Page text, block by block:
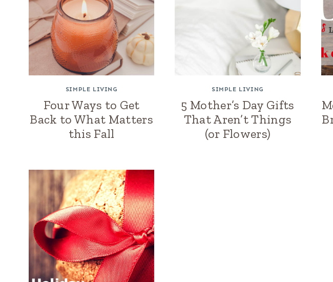
SIMPLE LIVING
Four Ways to Get
Back to What Matters
this Fall
SIMPLE LIVING
5 Mother’s Day Gifts
That Aren’t Things
(or Flowers)